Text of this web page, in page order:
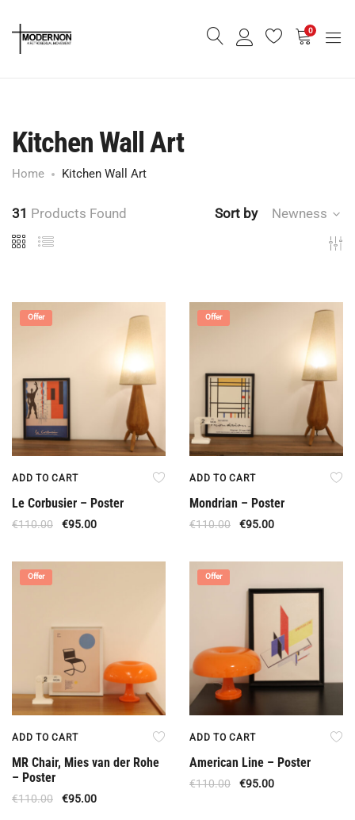
0
Kitchen Wall Art
Home Kitchen Wall Art
31 Products Found Sort by Newness
Offer
ADD TO CART
Le Corbusier – Poster
€110.00 €95.00
Offer
ADD TO CART
Mondrian – Poster
€110.00 €95.00
Offer
ADD TO CART
MR Chair, Mies van der Rohe
– Poster
€110.00 €95.00
Offer
ADD TO CART
American Line – Poster
€110.00 €95.00